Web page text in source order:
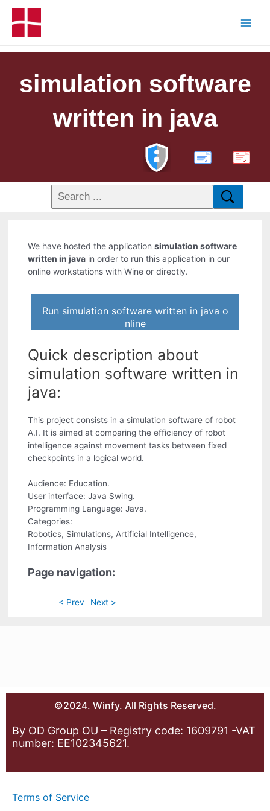
simulation software
written in java
PDF
We have hosted the applicationsimulation software
written in java in order to run this application in our
online workstations with Wine or directly.
Run simulation software written in java o
nline
Quick description about
simulation software written in
java:
This project consists in a simulation software of robot
A.I. It is aimed at comparing the efficiency of robot
intelligence against movement tasks between fixed
checkpoints in a logical world.
Audience: Education.
User interface: Java Swing.
Programming Language: Java.
Categories:
Robotics, Simulations, Artificial Intelligence,
Information Analysis
Page navigation:
< Prev Next >
©2024. Winfy. All Rights Reserved.
By OD Group OU – Registry code: 1609791 -VAT
number: EE102345621.
Terms of Service